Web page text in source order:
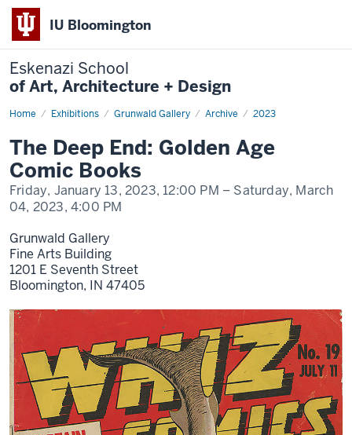
IU Bloomington
Eskenazi School
of Art, Architecture + Design
Home Exhibitions Grunwald Gallery Archive 2023
The
Golden
Age
Comic
Books
The Deep End: Golden Age
Comic Books
Friday, January 13, 2023, 12:00 PM – Saturday, March
04, 2023, 4:00 PM
Grunwald Gallery
Fine Arts Building
1201 E Seventh Street
Bloomington, IN 47405